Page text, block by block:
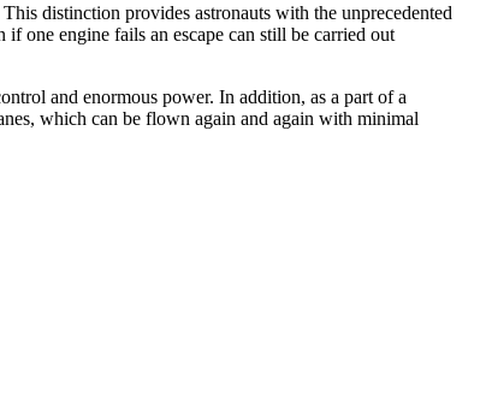
distinction provides astronauts with the unprecedented
one engine fails an escape can still be carried out
and enormous power. In addition, as a part of a
which can be flown again and again with minimal